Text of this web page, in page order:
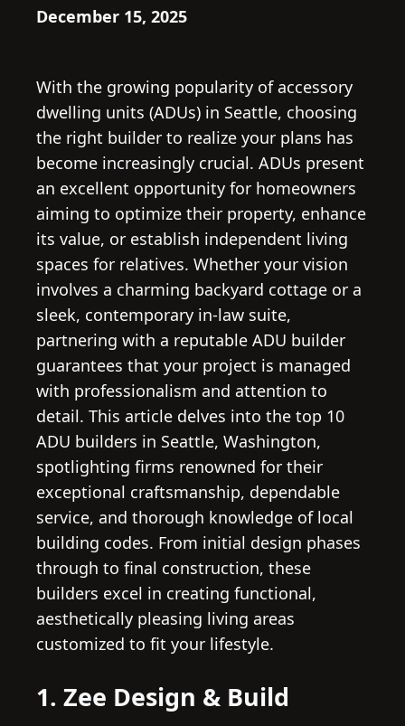
December 15, 2025
With the growing popularity of accessory
dwelling units (ADUs) in Seattle, choosing
the right builder to realize your plans has
become increasingly crucial. ADUs present
an excellent opportunity for homeowners
aiming to optimize their property, enhance
its value, or establish independent living
spaces for relatives. Whether your vision
involves a charming backyard cottage or a
sleek, contemporary in-law suite,
partnering with a reputable ADU builder
guarantees that your project is managed
with professionalism and attention to
detail. This article delves into the top 10
ADU builders in Seattle, Washington,
spotlighting firms renowned for their
exceptional craftsmanship, dependable
service, and thorough knowledge of local
building codes. From initial design phases
through to final construction, these
builders excel in creating functional,
aesthetically pleasing living areas
customized to fit your lifestyle.
1. Zee Design & Build